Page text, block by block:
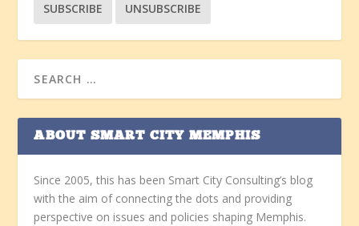
ABOUT SMART CITY MEMPHIS
Since 2005, this has been Smart City Consulting’s blog
with the aim of connecting the dots and providing
perspective on issues and policies shaping Memphis.